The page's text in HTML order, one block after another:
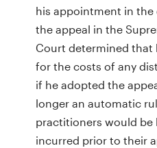
his appointment in
the appeal in the
Court determined that
for the costs of any
if he adopted the
longer an automatic
practitioners would be
incurred prior to their